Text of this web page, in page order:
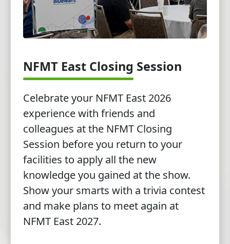
NFMT East Closing Session
Celebrate your NFMT East 2026
experience with friends and
colleagues at the NFMT Closing
Session before you return to your
facilities to apply all the new
knowledge you gained at the show.
Show your smarts with a trivia contest
and make plans to meet again at
NFMT East 2027.